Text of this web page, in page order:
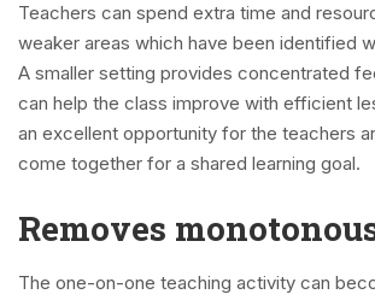
Teachers can spend extra time and
weaker areas which have been identified
A smaller setting provides concentrated
can help the class improve with efficient
an excellent opportunity for the teachers
come together for a shared learning goal.
Removes
The one-on-one teaching activity can